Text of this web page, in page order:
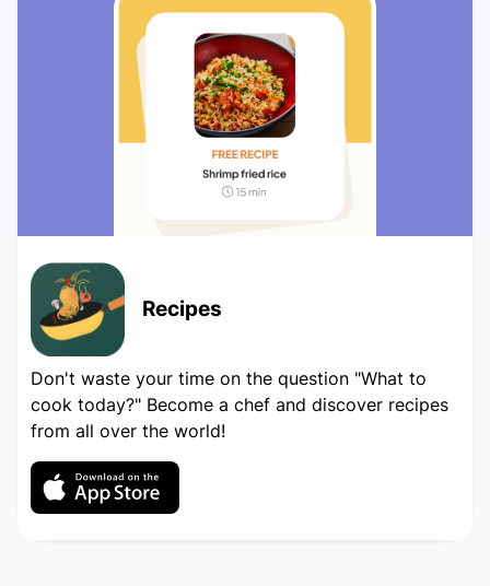
Recipes
Don't waste your time on the question "What to
cook today?" Become a chef and discover recipes
from all over the world!